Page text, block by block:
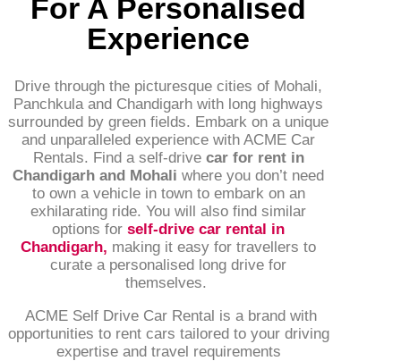
For A Personalised
Experience
Drive through the picturesque cities of Mohali,
Panchkula and Chandigarh with long highways
surrounded by green fields. Embark on a unique
and unparalleled experience with ACME Car
Rentals. Find a self-drivecar for rent in
Chandigarh and Mohali where you don’t need
to own a vehicle in town to embark on an
exhilarating ride. You will also find similar
options for self-drive car rental in
Chandigarh, making it easy for travellers to
curate a personalised long drive for
themselves.
ACME Self Drive Car Rental is a brand with
opportunities to rent cars tailored to your driving
expertise and travel requirements